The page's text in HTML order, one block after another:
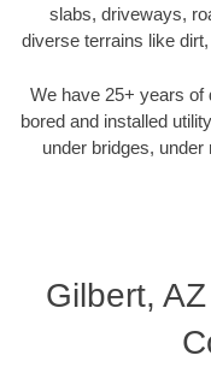
slabs, driveways,
diverse terrains like
We have 25+ years of
bored and installed
under bridges,
Gilbert,